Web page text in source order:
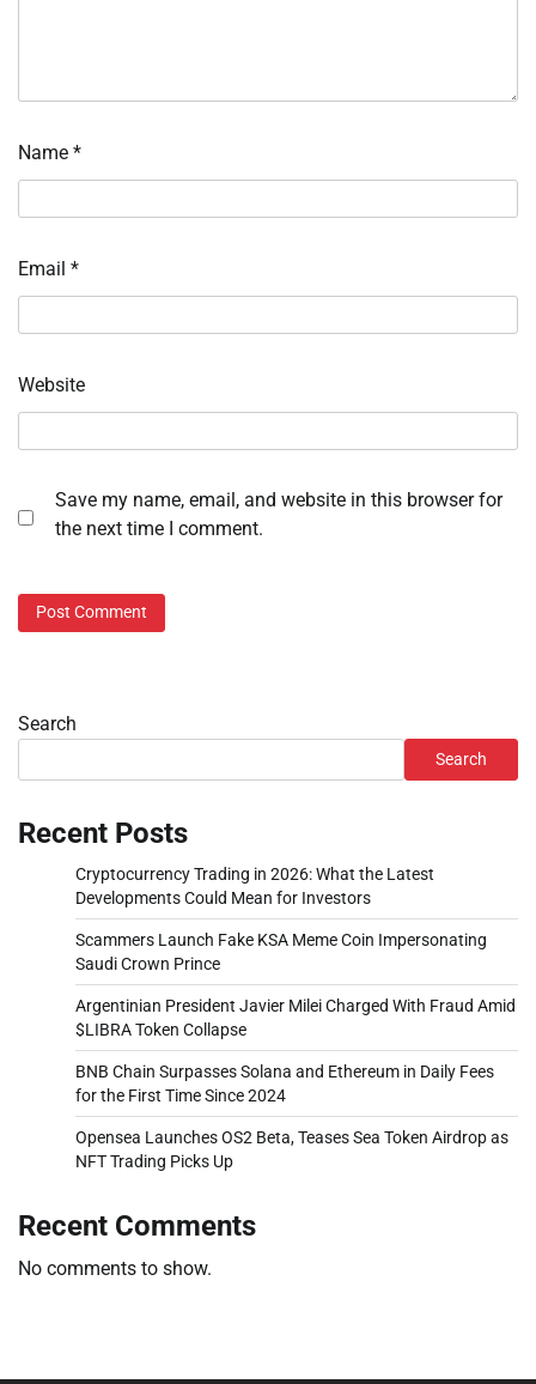
Name *
Email *
Website
Save my name, email, and website in this browser for
the next time I comment.
Search
Search
Recent Posts
Cryptocurrency Trading in 2026: What the Latest
Developments Could Mean for Investors
Scammers Launch Fake KSA Meme Coin Impersonating
Saudi Crown Prince
Argentinian President Javier Milei Charged With Fraud Amid
$LIBRA Token Collapse
BNB Chain Surpasses Solana and Ethereum in Daily Fees
for the First Time Since 2024
Opensea Launches OS2 Beta, Teases Sea Token Airdrop as
NFT Trading Picks Up
Recent Comments
No comments to show.